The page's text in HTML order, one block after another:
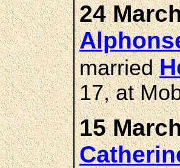
24
married
17, at
15